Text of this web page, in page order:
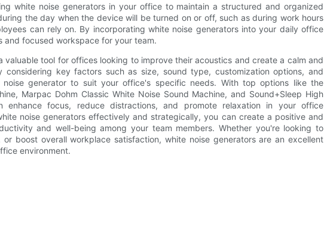
white noise generators in your office to maintain a structured and organized
the day when the device will be turned on or off, such as during work hours
can rely on. By incorporating white noise generators into your daily office
and focused workspace for your team.
valuable tool for offices looking to improve their acoustics and create a calm and
considering key factors such as size, sound type, customization options, and
generator to suit your office's specific needs. With top options like the
Marpac Dohm Classic White Noise Sound Machine, and Sound+Sleep High
enhance focus, reduce distractions, and promote relaxation in your office
noise generators effectively and strategically, you can create a positive and
and well-being among your team members. Whether you're looking to
boost overall workplace satisfaction, white noise generators are an excellent
environment.